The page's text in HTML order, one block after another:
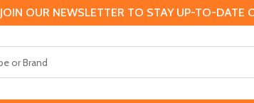
OUR NEWSLETTER TO STAY UP-TO-DATE